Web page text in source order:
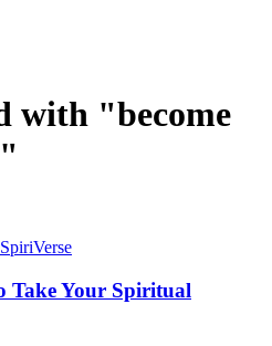
with "become
"
Take Your Spiritual